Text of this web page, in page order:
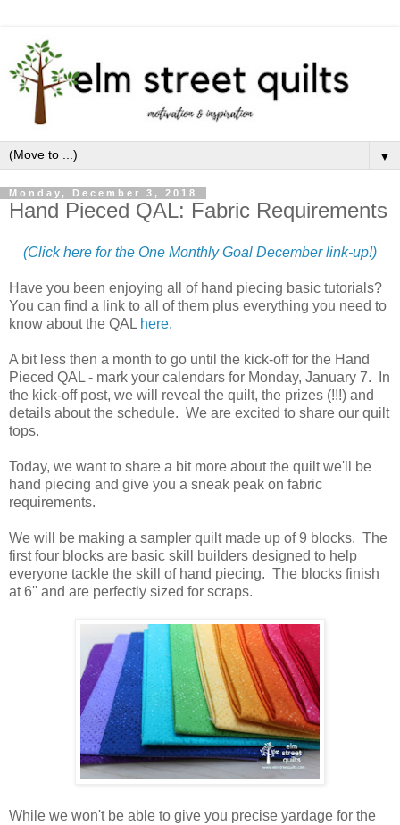
▼
Monday, December 3, 2018
Hand Pieced QAL: Fabric Requirements
(Click here for the One Monthly Goal December link-up!)
Have you been enjoying all of hand piecing basic tutorials?
You can find a link to all of them plus everything you need to
know about the QAL here.
A bit less then a month to go until the kick-off for the Hand
Pieced QAL - mark your calendars for Monday, January 7. In
the kick-off post, we will reveal the quilt, the prizes (!!!) and
details about the schedule. We are excited to share our quilt
tops.
Today, we want to share a bit more about the quilt we'll be
hand piecing and give you a sneak peak on fabric
requirements.
We will be making a sampler quilt made up of 9 blocks. The
first four blocks are basic skill builders designed to help
everyone tackle the skill of hand piecing. The blocks finish
at 6'' and are perfectly sized for scraps.
While we won't be able to give you precise yardage for the